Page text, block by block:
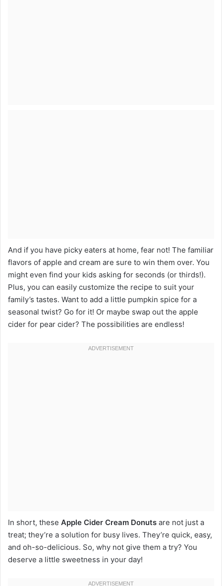
And if you have picky eaters at home, fear not! The familiar
flavors of apple and cream are sure to win them over. You
might even find your kids asking for seconds (or thirds!).
Plus, you can easily customize the recipe to suit your
family’s tastes. Want to add a little pumpkin spice for a
seasonal twist? Go for it! Or maybe swap out the apple
cider for pear cider? The possibilities are endless!
In short, these Apple Cider Cream Donuts are not just a
treat; they’re a solution for busy lives. They’re quick, easy,
and oh-so-delicious. So, why not give them a try? You
deserve a little sweetness in your day!